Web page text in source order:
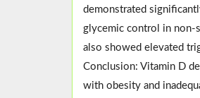
demonstrated
glycemic control in non-
also showed elevated
Conclusion: Vitamin D
with obesity and